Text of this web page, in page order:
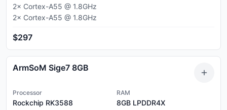
2× Cortex-A55 @ 1.8GHz
2× Cortex-A55 @ 1.8GHz
$297
ArmSoM Sige7 8GB
Processor
Rockchip RK3588
RAM
8GB LPDDR4X